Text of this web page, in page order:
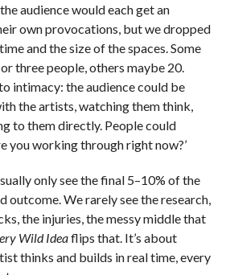
audience would each get an
own provocations, but we dropped
and the size of the spaces. Some
three people, others maybe 20.
intimacy: the audience could be
the artists, watching them think,
to them directly. People could
you working through right now?’
only see the final 5–10% of the
outcome. We rarely see the research,
the injuries, the messy middle that
Wild Ideaflips that. It’s about
thinks and builds in real time, every